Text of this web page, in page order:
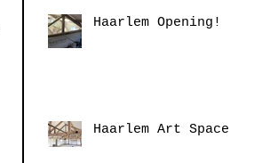
Haarlem Opening!
Haarlem Art Space